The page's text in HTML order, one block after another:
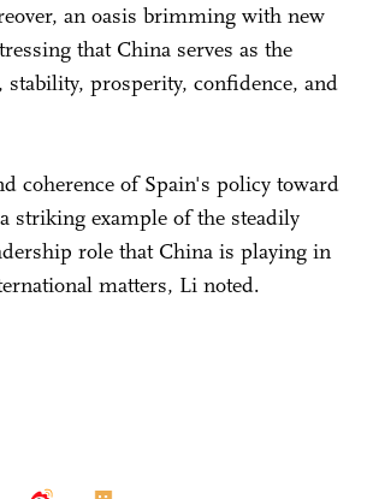
an oasis brimming with new
that China serves as the
stability, prosperity, confidence, and
coherence of Spain's policy toward
striking example of the steadily
role that China is playing in
matters, Li noted.